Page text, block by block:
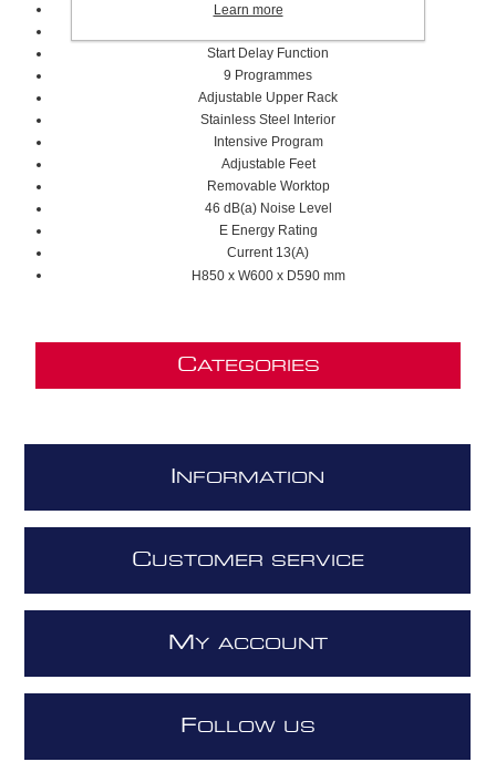
14 Place Settings
Start Delay Function
9 Programmes
Adjustable Upper Rack
Stainless Steel Interior
Intensive Program
Adjustable Feet
Removable Worktop
46 dB(a) Noise Level
E Energy Rating
Current 13(A)
H850 x W600 x D590 mm
CATEGORIES
NFORMATION
CUSTOMER SERVICE
M Y ACCOUNT
FOLLOW US
Learn more